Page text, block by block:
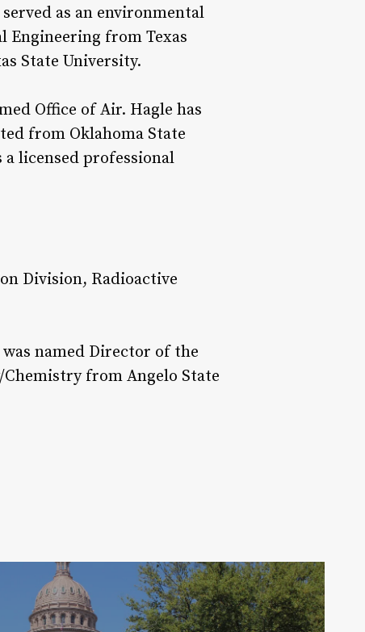
as an environmental
Engineering from Texas
State University.
Office of Air. Hagle has
from Oklahoma State
licensed professional
Division, Radioactive
named Director of the
from Angelo State